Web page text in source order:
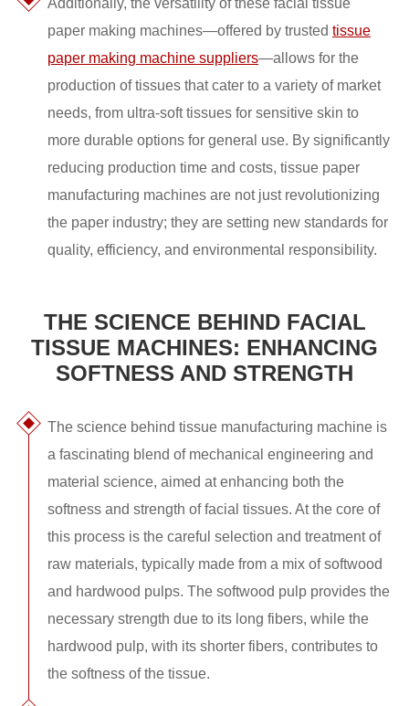
Additionally, the versatility of these facial tissue
paper making machines—offered by trusted tissue
paper making machine suppliers—allows for the
production of tissues that cater to a variety of market
needs, from ultra-soft tissues for sensitive skin to
more durable options for general use. By significantly
reducing production time and costs, tissue paper
manufacturing machines are not just revolutionizing
the paper industry; they are setting new standards for
quality, efficiency, and environmental responsibility.
THE SCIENCE BEHIND FACIAL
TISSUE MACHINES: ENHANCING
SOFTNESS AND STRENGTH
The science behind tissue manufacturing machine is
a fascinating blend of mechanical engineering and
material science, aimed at enhancing both the
softness and strength of facial tissues. At the core of
this process is the careful selection and treatment of
raw materials, typically made from a mix of softwood
and hardwood pulps. The softwood pulp provides the
necessary strength due to its long fibers, while the
hardwood pulp, with its shorter fibers, contributes to
the softness of the tissue.